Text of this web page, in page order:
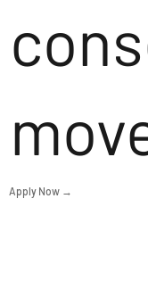
Apply Now →